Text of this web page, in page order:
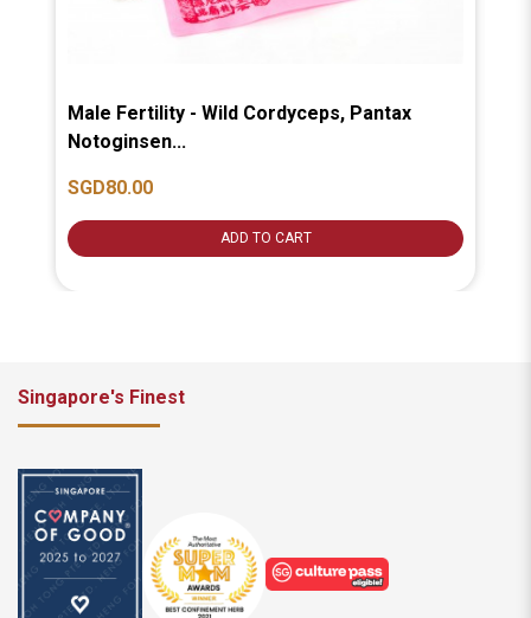
Male Fertility - Wild Cordyceps, Pantax
Notoginsen...
SGD80.00
ADD TO CART
Singapore's Finest